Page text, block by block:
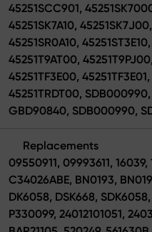
45251SCC901,
45251SK7A10,
45251SR0A10,
45251T9AT00,
45251TF3E00,
45251TRDT00,
GBD90840, SDB000990,
Replacements
09550911, 09993611,
C34026ABE, BN0193,
DK6058, DSK668,
P330099, 24012101051,